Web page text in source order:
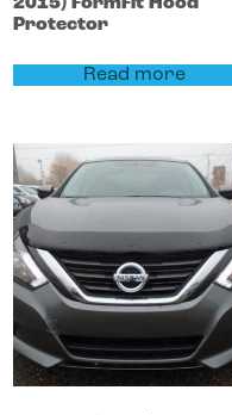
2015)FormFit Hood
Protector
Read more